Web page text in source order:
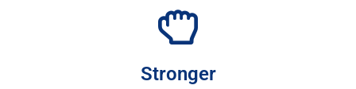
Stronger